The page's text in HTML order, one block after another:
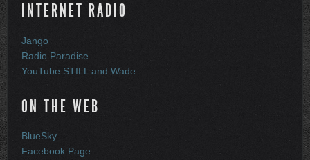
INTERNET RADIO
Jango
Radio Paradise
YouTube STILL and Wade
ON THE WEB
BlueSky
Facebook Page